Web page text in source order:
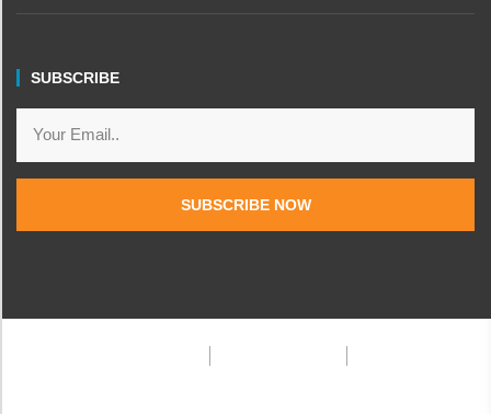
SUBSCRIBE
SUBSCRIBE NOW